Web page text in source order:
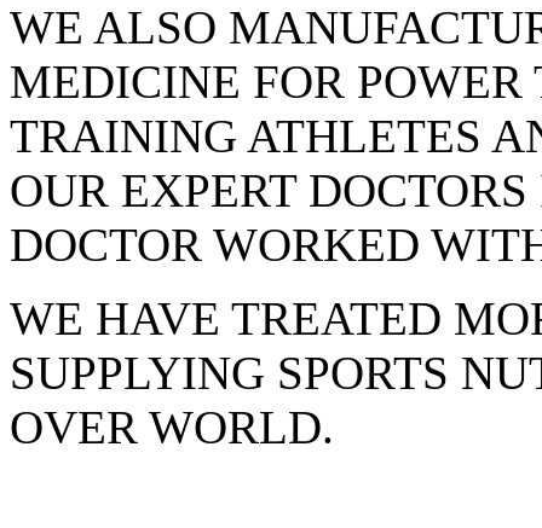
WE ALSO
MEDICINE FOR
TRAINING ATHLETES
OUR EXPERT
DOCTOR WORKED
WE HAVE TREATED
SUPPLYING SPORTS
OVER WORLD.